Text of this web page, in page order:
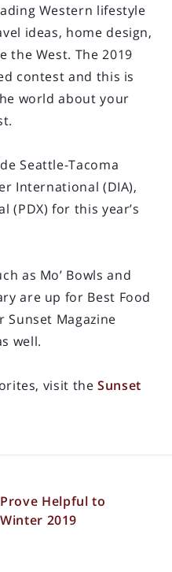
Western lifestyle
ideas, home design,
the West. The 2019
contest and this is
world about your
Seattle-Tacoma
International (DIA),
(PDX) for this year’s
as Mo’ Bowls and
are up for Best Food
Sunset Magazine
well.
visit theSunset
Helpful to
2019